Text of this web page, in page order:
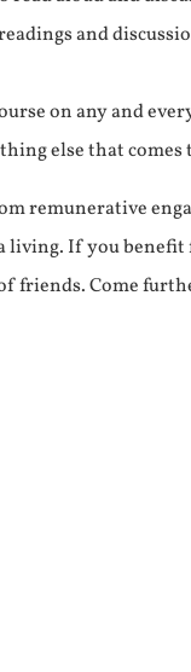
and
on any and
else that comes
remunerative
living. If you
friends. Come